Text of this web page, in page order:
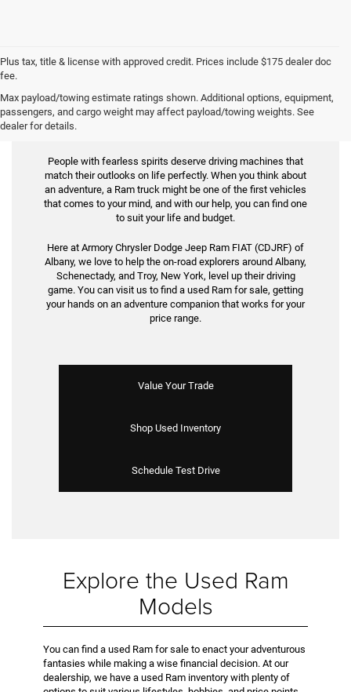
Plus tax, title & license with approved credit. Prices include $175 dealer doc
fee.
Max payload/towing estimate ratings shown. Additional options, equipment,
passengers, and cargo weight may affect payload/towing weights. See
dealer for details.Used Ram for Sale
People with fearless spirits deserve driving machines that
match their outlooks on life perfectly. When you think about
an adventure, a Ram truck might be one of the first vehicles
that comes to your mind, and with our help, you can find one
to suit your life and budget.
Here at Armory Chrysler Dodge Jeep Ram FIAT (CDJRF) of
Albany, we love to help the on-road explorers around Albany,
Schenectady, and Troy, New York, level up their driving
game. You can visit us to find a used Ram for sale, getting
your hands on an adventure companion that works for your
price range.
Value Your Trade
Shop Used Inventory
Schedule Test Drive
Explore the Used Ram
Models
You can find a used Ram for sale to enact your adventurous
fantasies while making a wise financial decision. At our
dealership, we have a used Ram inventory with plenty of